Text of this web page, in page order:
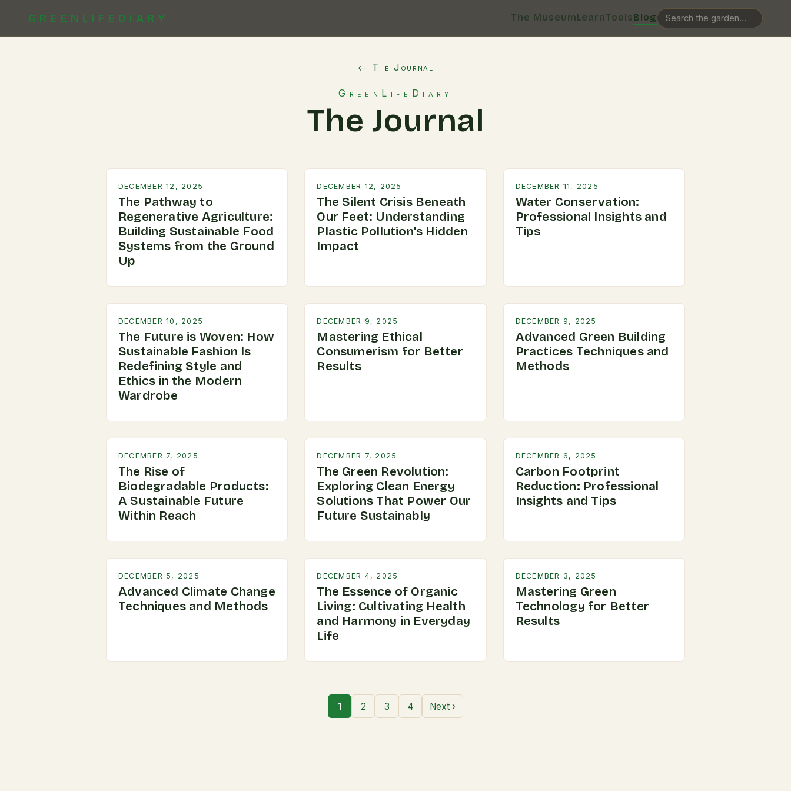
GREENLIFEDIARY The MuseumLearnToolsBlog
← The Journal
GreenLifeDiary
The Journal
DECEMBER 12, 2025
The Pathway to
Regenerative Agriculture:
Building Sustainable Food
Systems from the Ground
Up
DECEMBER 12, 2025
The Silent Crisis Beneath
Our Feet: Understanding
Plastic Pollution's Hidden
Impact
DECEMBER 11, 2025
Water Conservation:
Professional Insights and
Tips
DECEMBER 10, 2025
The Future is Woven: How
Sustainable Fashion Is
Redefining Style and
Ethics in the Modern
Wardrobe
DECEMBER 9, 2025
Mastering Ethical
Consumerism for Better
Results
DECEMBER 9, 2025
Advanced Green Building
Practices Techniques and
Methods
DECEMBER 7, 2025
The Rise of
Biodegradable Products:
A Sustainable Future
Within Reach
DECEMBER 7, 2025
The Green Revolution:
Exploring Clean Energy
Solutions That Power Our
Future Sustainably
DECEMBER 6, 2025
Carbon Footprint
Reduction: Professional
Insights and Tips
DECEMBER 5, 2025
Advanced Climate Change
Techniques and Methods
DECEMBER 4, 2025
The Essence of Organic
Living: Cultivating Health
and Harmony in Everyday
Life
DECEMBER 3, 2025
Mastering Green
Technology for Better
Results
1 2 3 4 Next ›